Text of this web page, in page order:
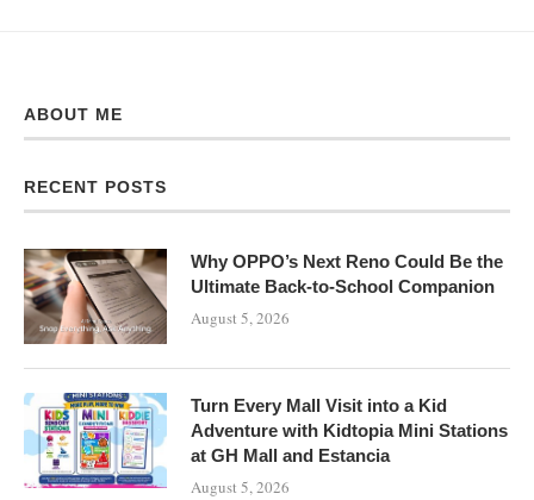
ABOUT ME
RECENT POSTS
Why OPPO’s Next Reno Could Be the
Ultimate Back-to-School Companion
August 5, 2026
Turn Every Mall Visit into a Kid
Adventure with Kidtopia Mini Stations
at GH Mall and Estancia
August 5, 2026